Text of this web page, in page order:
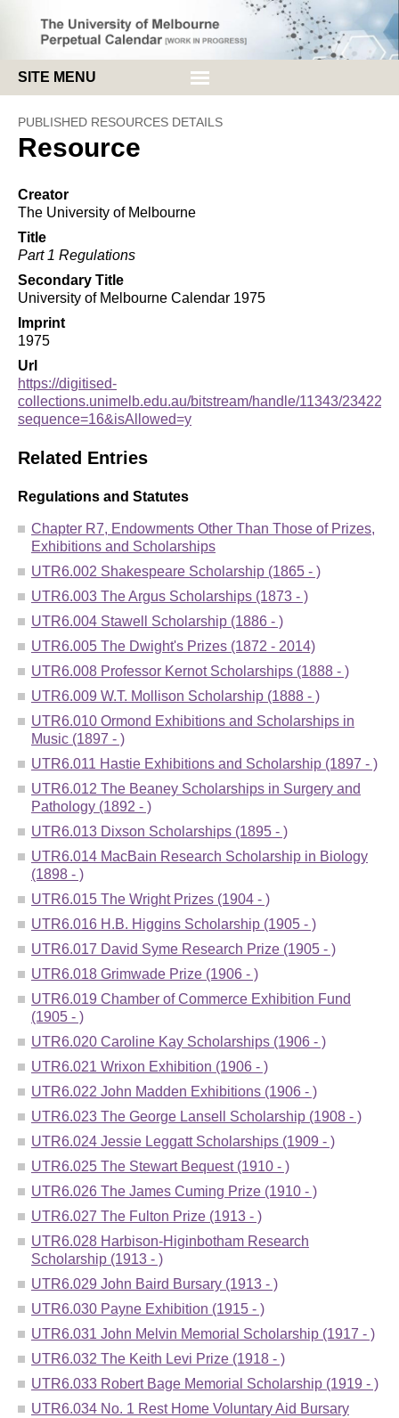
SITE MENU
ABOUT
BROWSE
PUBLISHED RESOURCES DETAILS
Resource
Creator
The University of Melbourne
Title
Part 1 Regulations
Secondary Title
University of Melbourne Calendar 1975
Imprint
1975
Url
https://digitised-
collections.unimelb.edu.au/bitstream/handle/11343/23422/
sequence=16&isAllowed=y
Related Entries
Regulations and Statutes
Chapter R7, Endowments Other Than Those of Prizes,
Exhibitions and Scholarships
UTR6.002 Shakespeare Scholarship (1865 - )
UTR6.003 The Argus Scholarships (1873 - )
UTR6.004 Stawell Scholarship (1886 - )
UTR6.005 The Dwight's Prizes (1872 - 2014)
UTR6.008 Professor Kernot Scholarships (1888 - )
UTR6.009 W.T. Mollison Scholarship (1888 - )
UTR6.010 Ormond Exhibitions and Scholarships in
Music (1897 - )
UTR6.011 Hastie Exhibitions and Scholarship (1897 - )
UTR6.012 The Beaney Scholarships in Surgery and
Pathology (1892 - )
UTR6.013 Dixson Scholarships (1895 - )
UTR6.014 MacBain Research Scholarship in Biology
(1898 - )
UTR6.015 The Wright Prizes (1904 - )
UTR6.016 H.B. Higgins Scholarship (1905 - )
UTR6.017 David Syme Research Prize (1905 - )
UTR6.018 Grimwade Prize (1906 - )
UTR6.019 Chamber of Commerce Exhibition Fund
(1905 - )
UTR6.020 Caroline Kay Scholarships (1906 - )
UTR6.021 Wrixon Exhibition (1906 - )
UTR6.022 John Madden Exhibitions (1906 - )
UTR6.023 The George Lansell Scholarship (1908 - )
UTR6.024 Jessie Leggatt Scholarships (1909 - )
UTR6.025 The Stewart Bequest (1910 - )
UTR6.026 The James Cuming Prize (1910 - )
UTR6.027 The Fulton Prize (1913 - )
UTR6.028 Harbison-Higinbotham Research
Scholarship (1913 - )
UTR6.029 John Baird Bursary (1913 - )
UTR6.030 Payne Exhibition (1915 - )
UTR6.031 John Melvin Memorial Scholarship (1917 - )
UTR6.032 The Keith Levi Prize (1918 - )
UTR6.033 Robert Bage Memorial Scholarship (1919 - )
UTR6.034 No. 1 Rest Home Voluntary Aid Bursary